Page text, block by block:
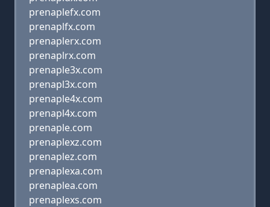
prenaplefx.com
prenaplfx.com
prenaplerx.com
prenaplrx.com
prenaple3x.com
prenapl3x.com
prenaple4x.com
prenapl4x.com
prenaple.com
prenaplexz.com
prenaplez.com
prenaplexa.com
prenaplea.com
prenaplexs.com